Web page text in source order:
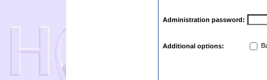
Administration password:
Additional options: